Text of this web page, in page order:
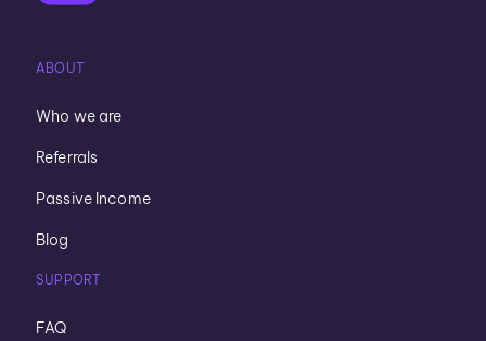
ABOUT
Who we are
Referrals
Passive Income
Blog
SUPPORT
FAQ